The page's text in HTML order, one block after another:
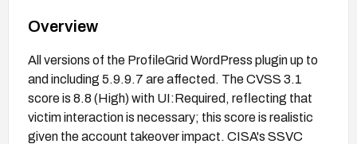
Overview
All versions of the ProfileGrid WordPress plugin up to
and including 5.9.9.7 are affected. The CVSS 3.1
score is 8.8 (High) with UI:Required, reflecting that
victim interaction is necessary; this score is realistic
given the account takeover impact. CISA's SSVC